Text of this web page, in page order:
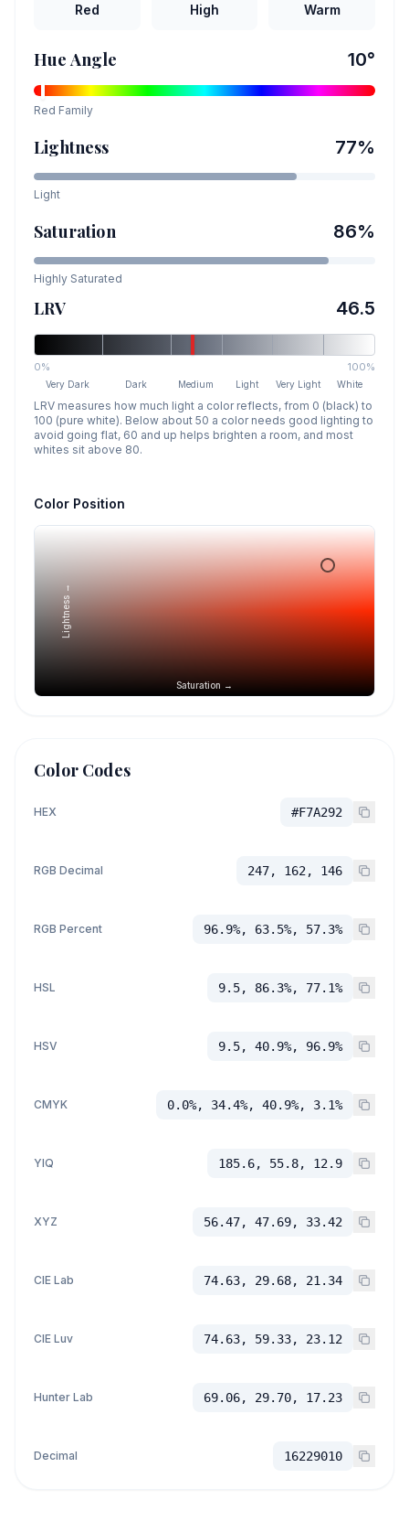
Red High Warm
Hue Angle 10°
Red Family
Lightness 77%
Light
Saturation 86%
Highly Saturated
LRV 46.5
0% 100%
Very Dark Dark Medium Light Very Light White
LRV measures how much light a color reflects, from 0 (black) to
100 (pure white). Below about 50 a color needs good lighting to
avoid going flat, 60 and up helps brighten a room, and most
whites sit above 80.
Color Position
Saturation →
Lightness →
Color Codes
HEX #F7A292
RGB Decimal 247, 162, 146
RGB Percent 96.9%, 63.5%, 57.3%
HSL 9.5, 86.3%, 77.1%
HSV 9.5, 40.9%, 96.9%
CMYK 0.0%, 34.4%, 40.9%, 3.1%
YIQ 185.6, 55.8, 12.9
XYZ 56.47, 47.69, 33.42
CIE Lab 74.63, 29.68, 21.34
CIE Luv 74.63, 59.33, 23.12
Hunter Lab 69.06, 29.70, 17.23
Decimal 16229010